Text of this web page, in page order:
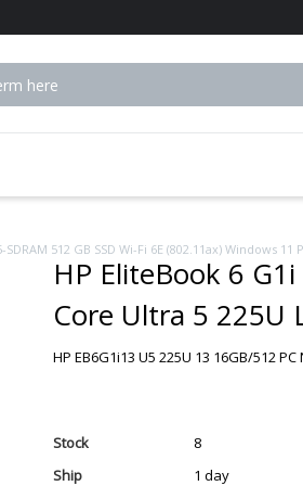
512 GB SSD Wi-Fi 6E (802.11ax) Windows 11
HP EliteBook 6
Core Ultra 5 225U
GB DDR5-SDRAM
HP EB6G1i13 U5 225U 13 16GB/512
Stock
8
Ship
1 day